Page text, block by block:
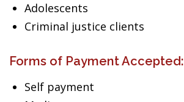
Adolescents
Criminal justice clients
Forms of Payment Accepted:
Self payment